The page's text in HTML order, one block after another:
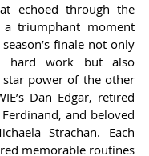
echoed through the
triumphant moment
finale not only
hard work but also
star power of the other
Dan Edgar, retired
and beloved
Strachan. Each
memorable routines